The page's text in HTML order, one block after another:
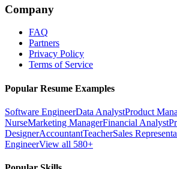
Company
FAQ
Partners
Privacy Policy
Terms of Service
Popular Resume Examples
Software EngineerData AnalystProduct
NurseMarketing ManagerFinancial Analyst
DesignerAccountantTeacherSales
EngineerView all 580+